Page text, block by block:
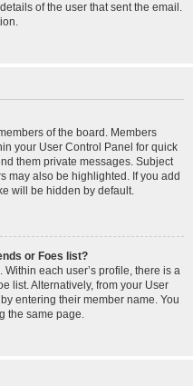
of the user that sent the email.
of the board. Members
your User Control Panel for quick
them private messages. Subject
may also be highlighted. If you add
will be hidden by default.
or Foes list?
each user’s profile, there is a
list. Alternatively, from your User
entering their member name. You
the same page.